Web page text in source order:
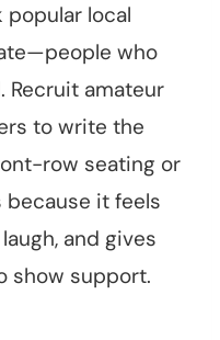
popular local
who
Recruit amateur
to write the
row seating or
because it feels
and gives
show support.